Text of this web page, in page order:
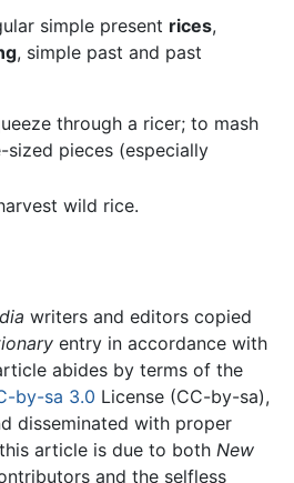
simple present rices,
, simple past and past
through a ricer; to mash
pieces (especially
wild rice.
writers and editors copied
entry in accordance with
abides by terms of the
by-sa 3.0 License (CC-by-sa),
disseminated with proper
article is due to both New
and the selfless